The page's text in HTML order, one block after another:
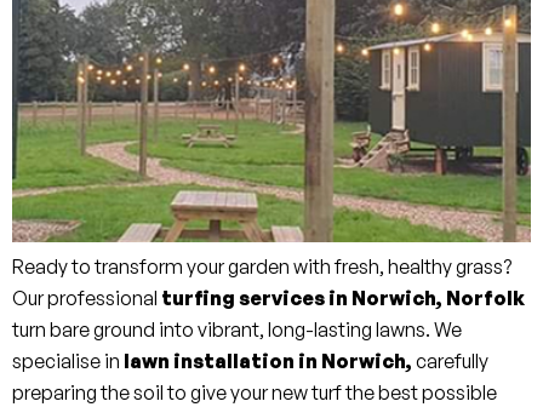
Ready to transform your garden with fresh, healthy grass?
Our professional turfing services in Norwich, Norfolk
turn bare ground into vibrant, long-lasting lawns. We
specialise in lawn installation in Norwich, carefully
preparing the soil to give your new turf the best possible